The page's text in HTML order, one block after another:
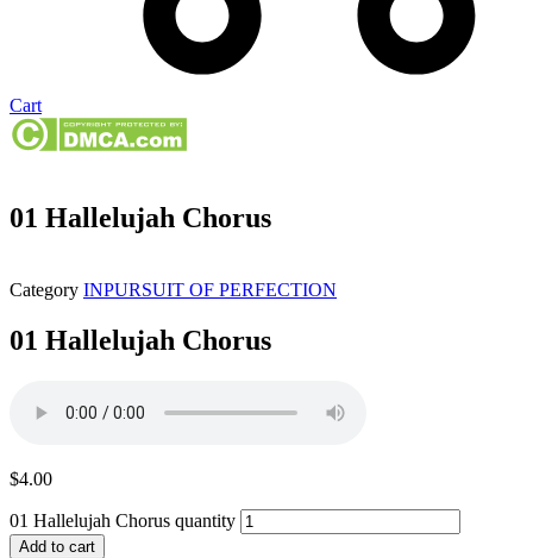
Cart
01 Hallelujah Chorus
Category INPURSUIT OF PERFECTION
01 Hallelujah Chorus
$4.00
01 Hallelujah Chorus quantity
Add to cart